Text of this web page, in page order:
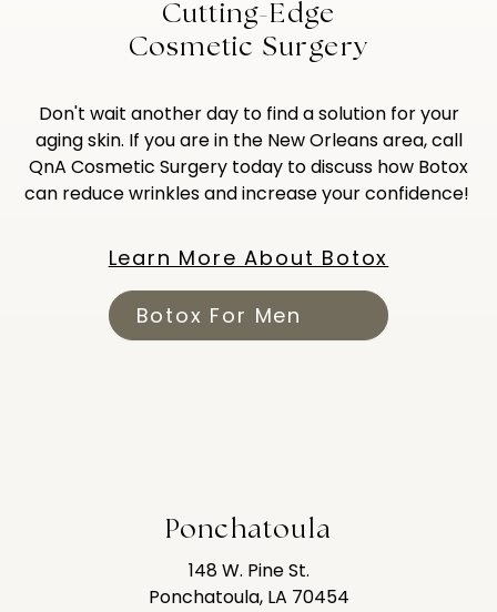
Cutting-Edge
Cosmetic Surgery
Don't wait another day to find a solution for your
aging skin. If you are in the New Orleans area, call
QnA Cosmetic Surgery today to discuss how Botox
can reduce wrinkles and increase your confidence!
Learn More About Botox
Botox For Men
Ponchatoula
148 W. Pine St.
Ponchatoula, LA 70454